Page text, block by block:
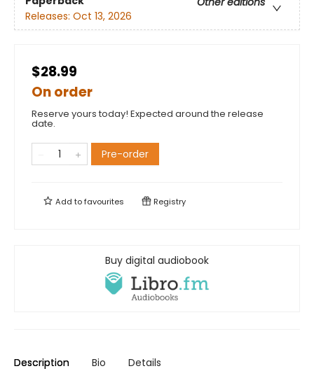
Releases: Oct 13, 2026
$28.99
On order
Reserve yours today! Expected around the release
date.
Pre-order
Add tofavourites Registry
Buy digital audiobook
Description Bio Details